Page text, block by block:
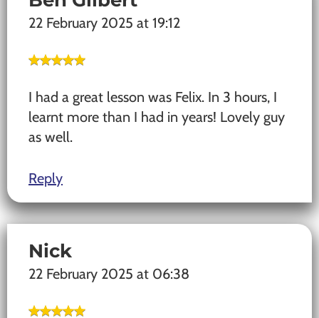
22 February 2025 at 19:12
I had a great lesson was Felix. In 3 hours, I
learnt more than I had in years! Lovely guy
as well.
Reply
Nick
22 February 2025 at 06:38